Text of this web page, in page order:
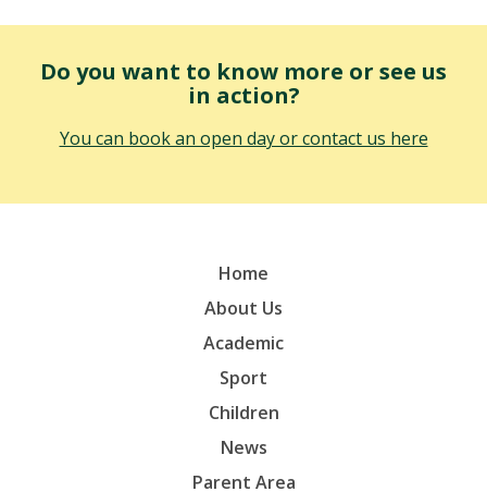
Do you want to know more or see us
in action?
You can book an open day or contact us here
Home
About Us
Academic
Sport
Children
News
Parent Area